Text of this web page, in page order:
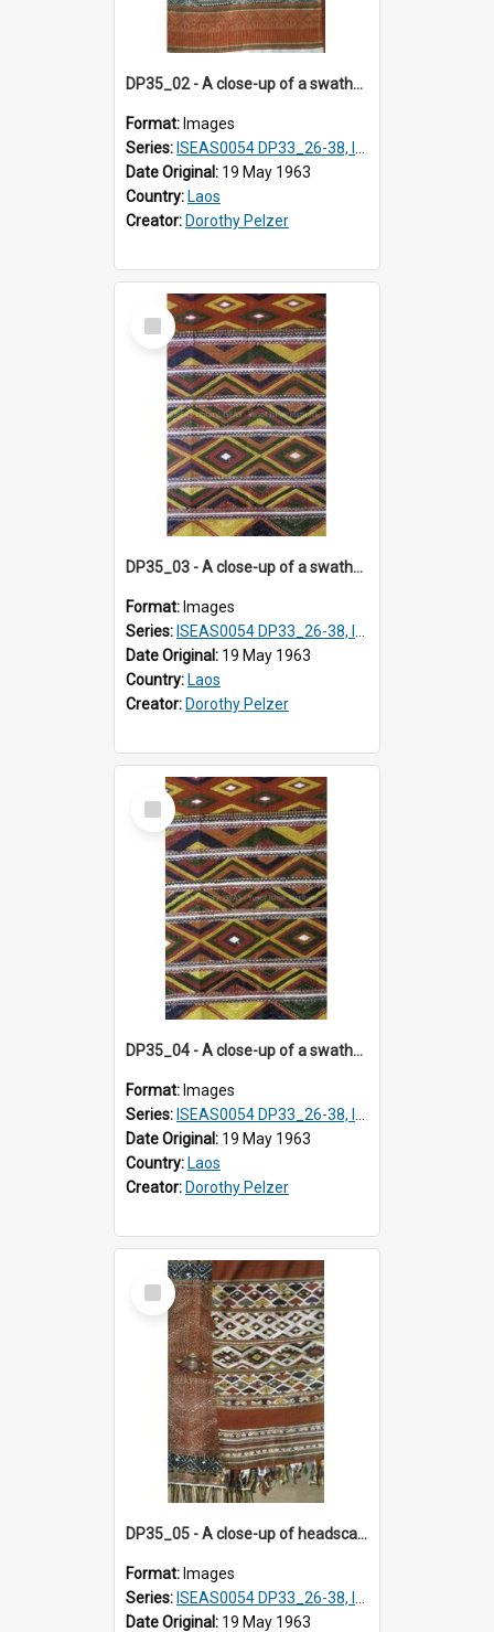
DP35_02 - A close-up of a swathe of a Lao textile
Format: Images
Series: ISEAS0054 DP33_26-38, ISEAS0054 DP35_01-12
Date Original: 19 May 1963
Country: Laos
Creator: Dorothy Pelzer
Select
Item
DP35_03 - A close-up of a swathe of a Lao textile.
Format: Images
Series: ISEAS0054 DP33_26-38, ISEAS0054 DP35_01-12
Date Original: 19 May 1963
Country: Laos
Creator: Dorothy Pelzer
Select
Item
DP35_04 - A close-up of a swathe of a Lao textile.
Format: Images
Series: ISEAS0054 DP33_26-38, ISEAS0054 DP35_01-12
Date Original: 19 May 1963
Country: Laos
Creator: Dorothy Pelzer
Select
Item
DP35_05 - A close-up of headscarves or shawls
Format: Images
Series: ISEAS0054 DP33_26-38, ISEAS0054 DP35_01-12
Date Original: 19 May 1963